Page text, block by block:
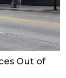
Out of